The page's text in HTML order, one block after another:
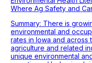
Where Ag Safety and
Summary: There is
environmental and
rates in Iowa and across
agriculture and related
unique environmental